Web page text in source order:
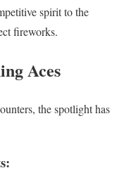
spirit to the
fireworks.
Aces
the spotlight has